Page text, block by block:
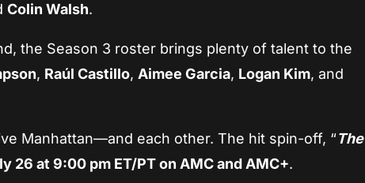
Colin Walsh.
the Season 3 roster brings plenty of talent to the
, Raúl Castillo, Aimee Garcia, Logan Kim, and
Manhattan—and each other. The hit spin-off, “The
26 at 9:00 pm ET/PT on AMC and AMC+.